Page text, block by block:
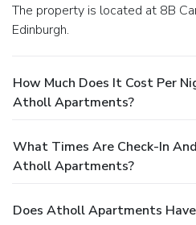
The property is located at 8B Canning Street Lane in
Edinburgh.
How Much Does It Cost Per
Atholl Apartments?
What Times Are Check-In
Atholl Apartments?
Does Atholl Apartments